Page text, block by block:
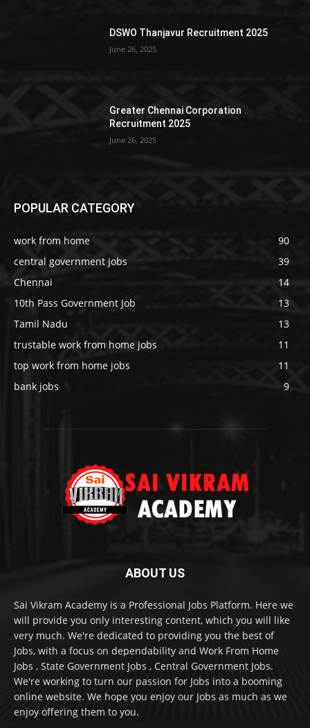
DSWO Thanjavur Recruitment 2025
June 26, 2025
Greater Chennai Corporation
Recruitment 2025
June 26, 2025
POPULAR CATEGORY
work from home
90
central government jobs
39
Chennai
14
10th Pass Government Job
13
Tamil Nadu
13
trustable work from home jobs
11
top work from home jobs
11
bank jobs
9
ABOUT US
Sai Vikram Academy is a Professional Jobs Platform. Here we
will provide you only interesting content, which you will like
very much. We're dedicated to providing you the best of
Jobs, with a focus on dependability and Work From Home
Jobs , State Government Jobs , Central Government Jobs.
We're working to turn our passion for Jobs into a booming
online website. We hope you enjoy our Jobs as much as we
enjoy offering them to you.